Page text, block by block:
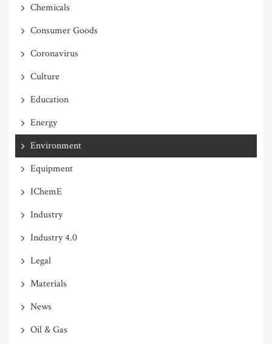
Chemicals
Consumer Goods
Coronavirus
Culture
Education
Energy
Environment
Equipment
IChemE
Industry
Industry 4.0
Legal
Materials
News
Oil & Gas